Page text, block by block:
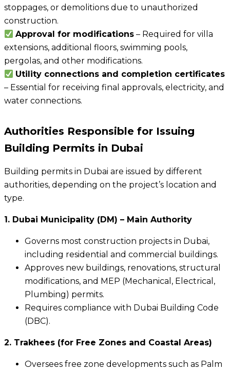
stoppages, or demolitions due to unauthorized
construction.
Approval for modifications – Required for villa
extensions, additional floors, swimming pools,
pergolas, and other modifications.
Utility connections and completion certificates
– Essential for receiving final approvals, electricity, and
water connections.
Authorities Responsible for Issuing
Building Permits in Dubai
Building permits in Dubai are issued by different
authorities, depending on the project’s location and
type.
1. Dubai Municipality (DM) – Main Authority
Governs most construction projects in Dubai,
including residential and commercial buildings.
Approves new buildings, renovations, structural
modifications, and MEP (Mechanical, Electrical,
Plumbing) permits.
Requires compliance with Dubai Building Code
(DBC).
2. Trakhees (for Free Zones and Coastal Areas)
Oversees free zone developments such as Palm